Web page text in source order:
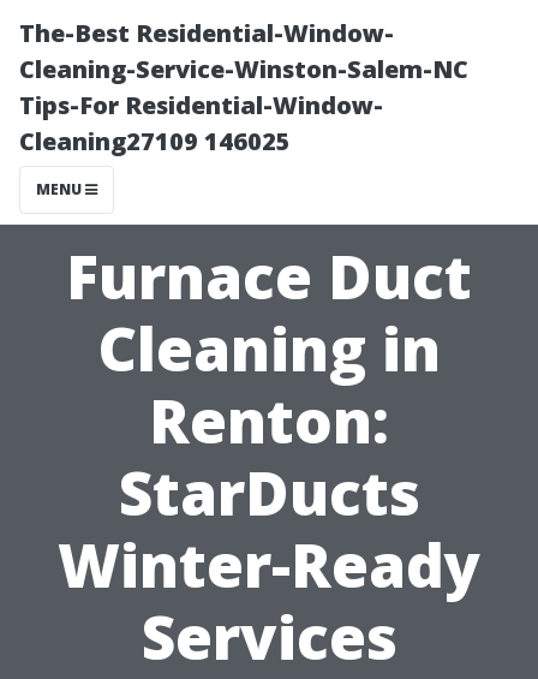
The-Best Residential-Window-
Cleaning-Service-Winston-Salem-NC
Tips-For Residential-Window-
Cleaning27109 146025
MENU
Furnace Duct
Cleaning in
Renton:
StarDucts
Winter-Ready
Services